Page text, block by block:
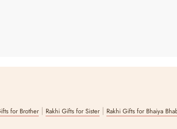
for Brother| Rakhi Gifts for Sister| Rakhi Gifts for Bhaiya